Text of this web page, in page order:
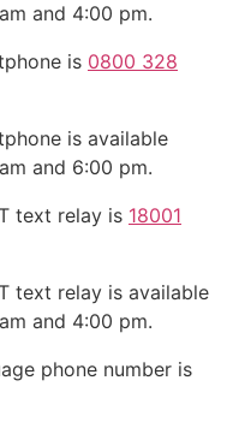
and 4:00 pm.
is 0800 328
is available
and 6:00 pm.
text relay is 18001
text relay is available
and 4:00 pm.
phone number is